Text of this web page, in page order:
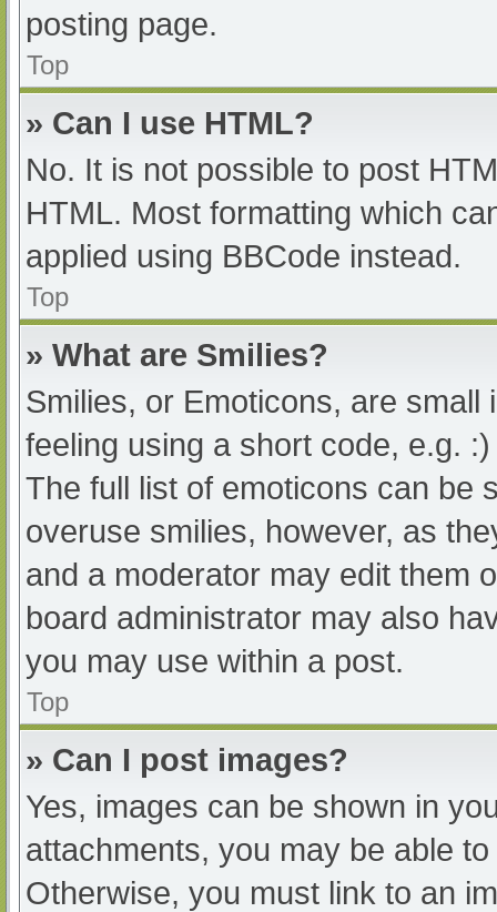
posting page.
Top
» Can I use HTML?
No. It is not possible to post
HTML. Most formatting which
applied using BBCode instead.
Top
» What are Smilies?
Smilies, or Emoticons, are
feeling using a short code, e.g.
The full list of emoticons can be
overuse smilies, however, as
and a moderator may edit them
board administrator may also
you may use within a post.
Top
» Can I post images?
Yes, images can be shown in
attachments, you may be able
Otherwise, you must link to an